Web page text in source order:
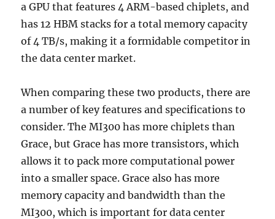
a GPU that features 4 ARM-based chiplets, and
has 12 HBM stacks for a total memory capacity
of 4 TB/s, making it a formidable competitor in
the data center market.
When comparing these two products, there are
a number of key features and specifications to
consider. The MI300 has more chiplets than
Grace, but Grace has more transistors, which
allows it to pack more computational power
into a smaller space. Grace also has more
memory capacity and bandwidth than the
MI300, which is important for data center